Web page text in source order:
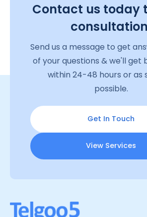
Contact us today
Send us a message to get
of your questions & we'll get
within 24-48 hours or as
possible.
Get In Touch
View Services